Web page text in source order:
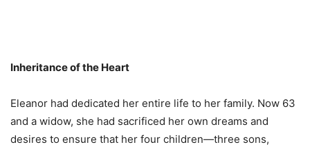
Inheritance of the Heart
Eleanor had dedicated her entire life to her family. Now 63
and a widow, she had sacrificed her own dreams and
desires to ensure that her four children—three sons,